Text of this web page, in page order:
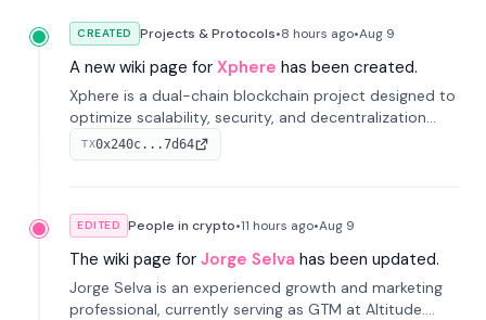
CREATED Projects & Protocols•8 hours ago•Aug 9
A new wiki page for Xphere has been created.
Xphere is a dual-chain blockchain project designed to
optimize scalability, security, and decentralization
through an innovative Main Chain and Proof Chain
architecture. Launched in 2024, it supports smart
TX0x240c...7d64
EDITED People in crypto•11 hours ago•Aug 9
The wiki page for Jorge Selva has been updated.
Jorge Selva is an experienced growth and marketing
professional, currently serving as GTM at Altitude.